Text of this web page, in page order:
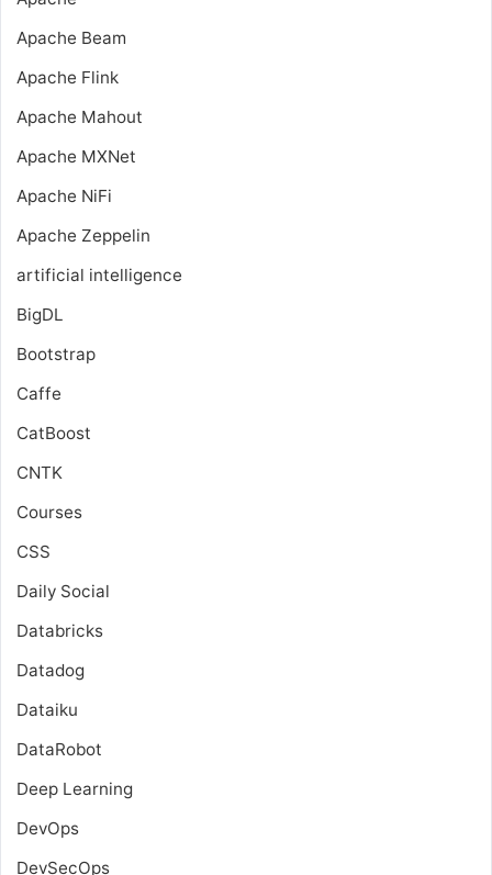
Apache Beam
Apache Flink
Apache Mahout
Apache MXNet
Apache NiFi
Apache Zeppelin
artificial intelligence
BigDL
Bootstrap
Caffe
CatBoost
CNTK
Courses
CSS
Daily Social
Databricks
Datadog
Dataiku
DataRobot
Deep Learning
DevOps
DevSecOps